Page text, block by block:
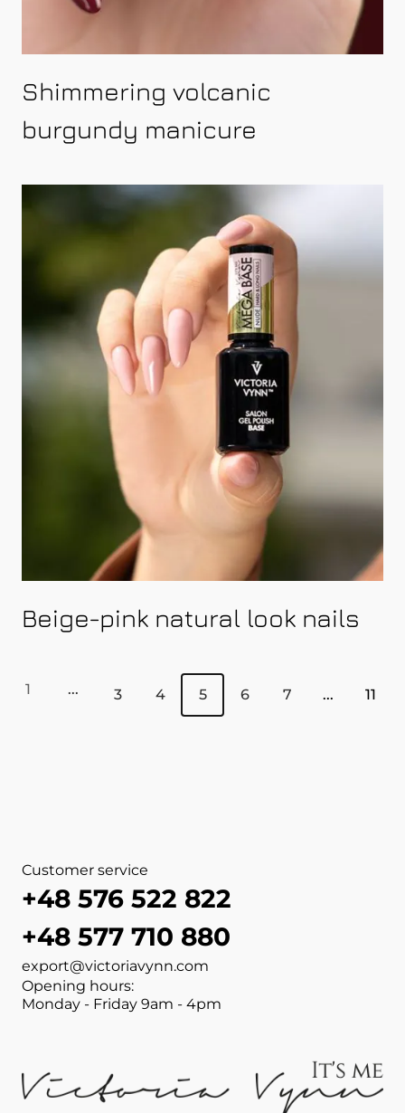
Shimmering volcanic
burgundy manicure
Beige-pink natural look nails
Page
1 ...
Page
3 Page
4 You're currently reading
5 Page
6 Page
7 ... Page
11
Customer service
+48 576 522 822
+48 577 710 880
export@victoriavynn.com
Opening hours:
Monday - Friday 9am - 4pm